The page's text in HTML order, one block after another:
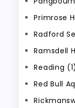
Primrose
Radford
Ramsdell
Reading (1)
Red Bull